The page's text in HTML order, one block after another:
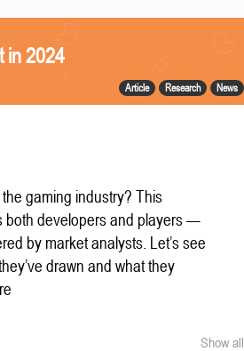
in 2024
Article Research News
gaming industry? This
both developers and players —
by market analysts. Let’s see
drawn and what they
Show all